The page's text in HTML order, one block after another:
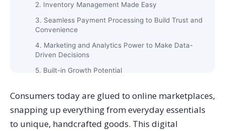
2. Inventory Management Made Easy
3. Seamless Payment Processing to Build Trust and
Convenience
4. Marketing and Analytics Power to Make Data-
Driven Decisions
5. Built-in Growth Potential
Small Business
1. Scalability
2. Ease of Use
Consumers today are glued to online marketplaces,
snapping up everything from everyday essentials
to unique, handcrafted goods. This digital